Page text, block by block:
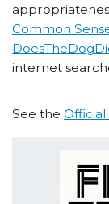
Common
internet
See the